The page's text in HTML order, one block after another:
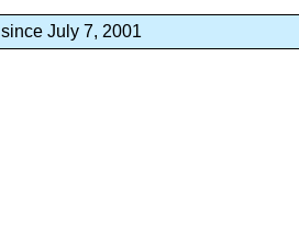
since July 7, 2001